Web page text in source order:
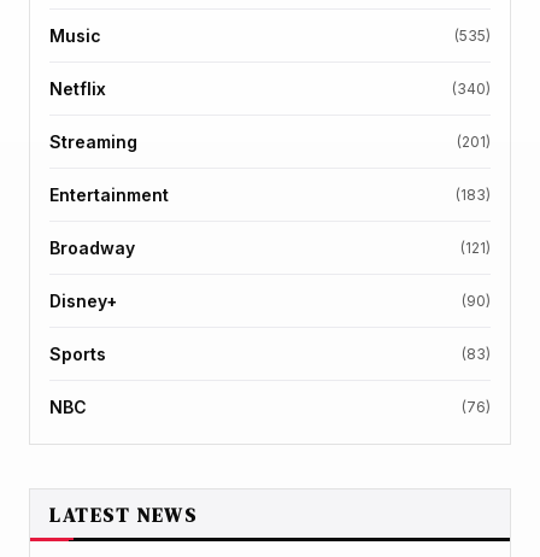
Music (535)
Netflix (340)
Streaming (201)
Entertainment (183)
Broadway (121)
Disney+ (90)
Sports (83)
NBC (76)
LATEST NEWS